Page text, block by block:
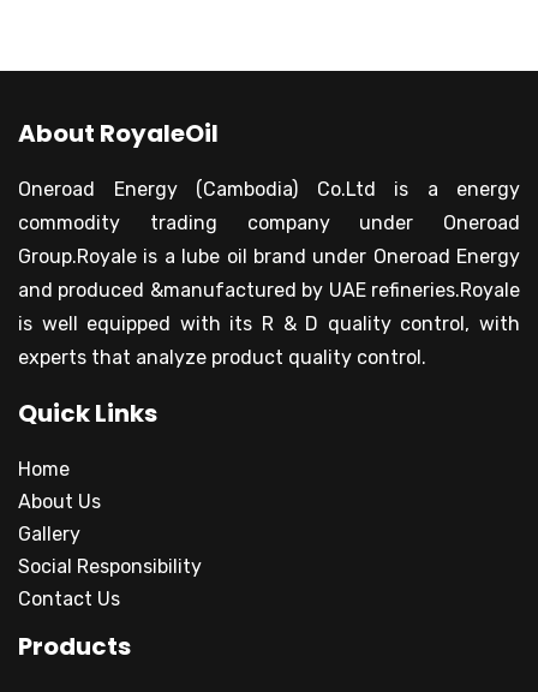
About RoyaleOil
Oneroad Energy (Cambodia) Co.Ltd is a energy
commodity trading company under Oneroad
Group.Royale is a lube oil brand under Oneroad Energy
and produced &manufactured by UAE refineries.Royale
is well equipped with its R & D quality control, with
experts that analyze product quality control.
Quick Links
Home
About Us
Gallery
Social Responsibility
Contact Us
Products